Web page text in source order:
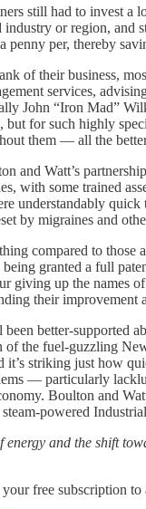
still had to
or region,
per, thereby
of their business,
services,
John “Iron Mad”
for such highly
them — all the
and Watt’s
with some trained
understandably
by migraines and
compared to
granted a full
giving up the names
their
better-
the fuel-guzzling
striking just how
— particularly
Boulton and
powered
and the shift
free subscription to